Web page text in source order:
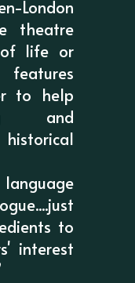
London
theatre
life or
to help
and
to
interest